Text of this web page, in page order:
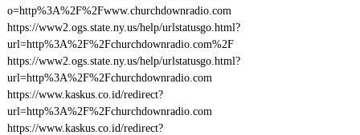
o=http%3A%2F%2Fwww.churchdownradio.com
https://www2.ogs.state.ny.us/help/urlstatusgo.html?
url=http%3A%2F%2Fchurchdownradio.com%2F
https://www2.ogs.state.ny.us/help/urlstatusgo.html?
url=http%3A%2F%2Fchurchdownradio.com
https://www.kaskus.co.id/redirect?
url=http%3A%2F%2Fchurchdownradio.com
https://www.kaskus.co.id/redirect?